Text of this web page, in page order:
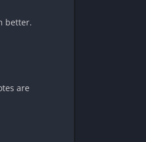
better.
are